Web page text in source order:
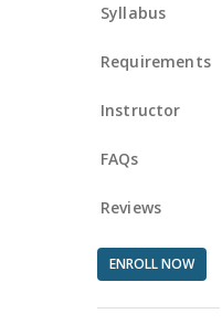
Syllabus
Requirements
Instructor
FAQs
Reviews
ENROLL NOW